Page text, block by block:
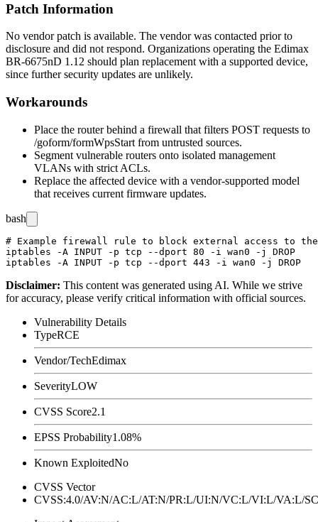
Patch Information
No vendor patch is available. The vendor was contacted prior to
disclosure and did not respond. Organizations operating the Edimax
BR-6675nD 1.12 should plan replacement with a supported device,
since further security updates are unlikely.
Workarounds
Place the router behind a firewall that filters POST requests to
/goform/formWpsStart from untrusted sources.
Segment vulnerable routers onto isolated management
VLANs with strict ACLs.
Replace the affected device with a vendor-supported model
that receives current firmware updates.
bash
# Example firewall rule to block external access to
iptables -A INPUT -p tcp --dport 80 -i wan0 -j DROP
Disclaimer: This content was generated using AI. While we strive
for accuracy, please verify critical information with official sources.
Vulnerability Details
TypeRCE
Vendor/TechEdimax
SeverityLOW
CVSS Score2.1
EPSS Probability1.08%
Known ExploitedNo
CVSS Vector
CVSS:4.0/AV:N/AC:L/AT:N/PR:L/UI:N/VC:L/VI:L/VA:L/